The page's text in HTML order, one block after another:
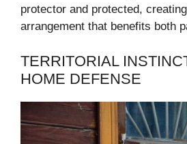
protector and protected,
arrangement that benefits both
TERRITORIAL
HOME DEFENSE